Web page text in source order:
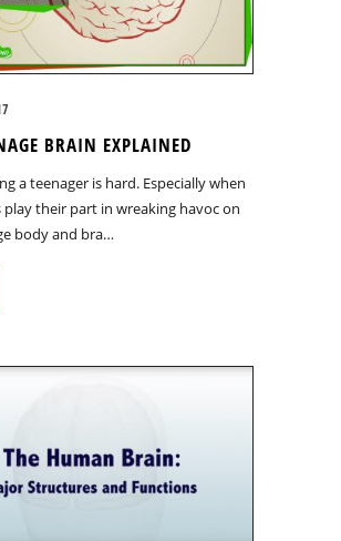
BRAIN EXPLAINED
a teenager is hard. Especially when
their part in wreaking havoc on
body and bra…